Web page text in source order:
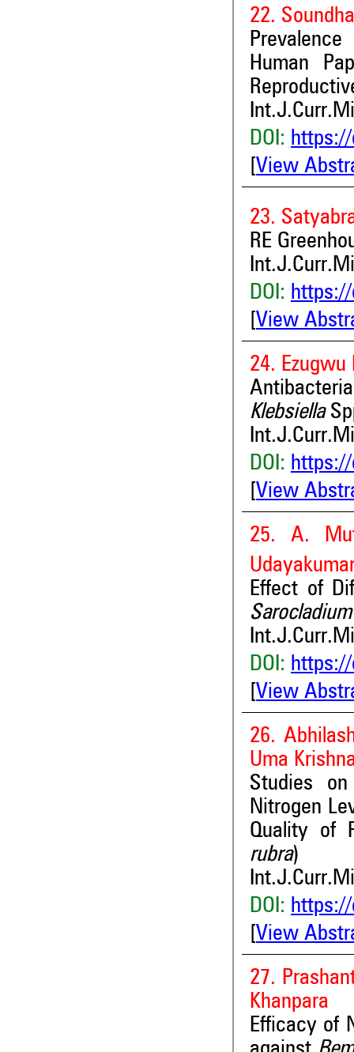
22.
Human
DOI: https://
View
23.
RE
DOI: https://
View
24.
Klebsiella
DOI: https://
View
25. A.
Effect of
DOI:
View
26.
Uma
Studies
Nitrogen
Quality of
rubra)
DOI:
View
27.
Khanpara
Efficacy of